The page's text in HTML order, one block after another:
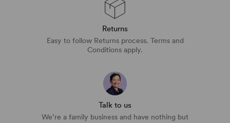
Returns
Easy to follow Returns process. Terms and
Conditions apply.
Talk to us
We’re a family business and have nothing but